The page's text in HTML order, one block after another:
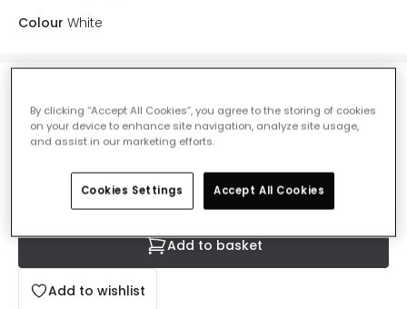
Colour White
£82.99VAT included
IN STOCK - Delivered in 1 to 2 working days
Add to wishlist
Add to basket
By clicking “Accept All Cookies”, you agree to the storing of cookies
on your device to enhance site navigation, analyze site usage,
and assist in our marketing efforts.
Cookies Settings Accept All Cookies